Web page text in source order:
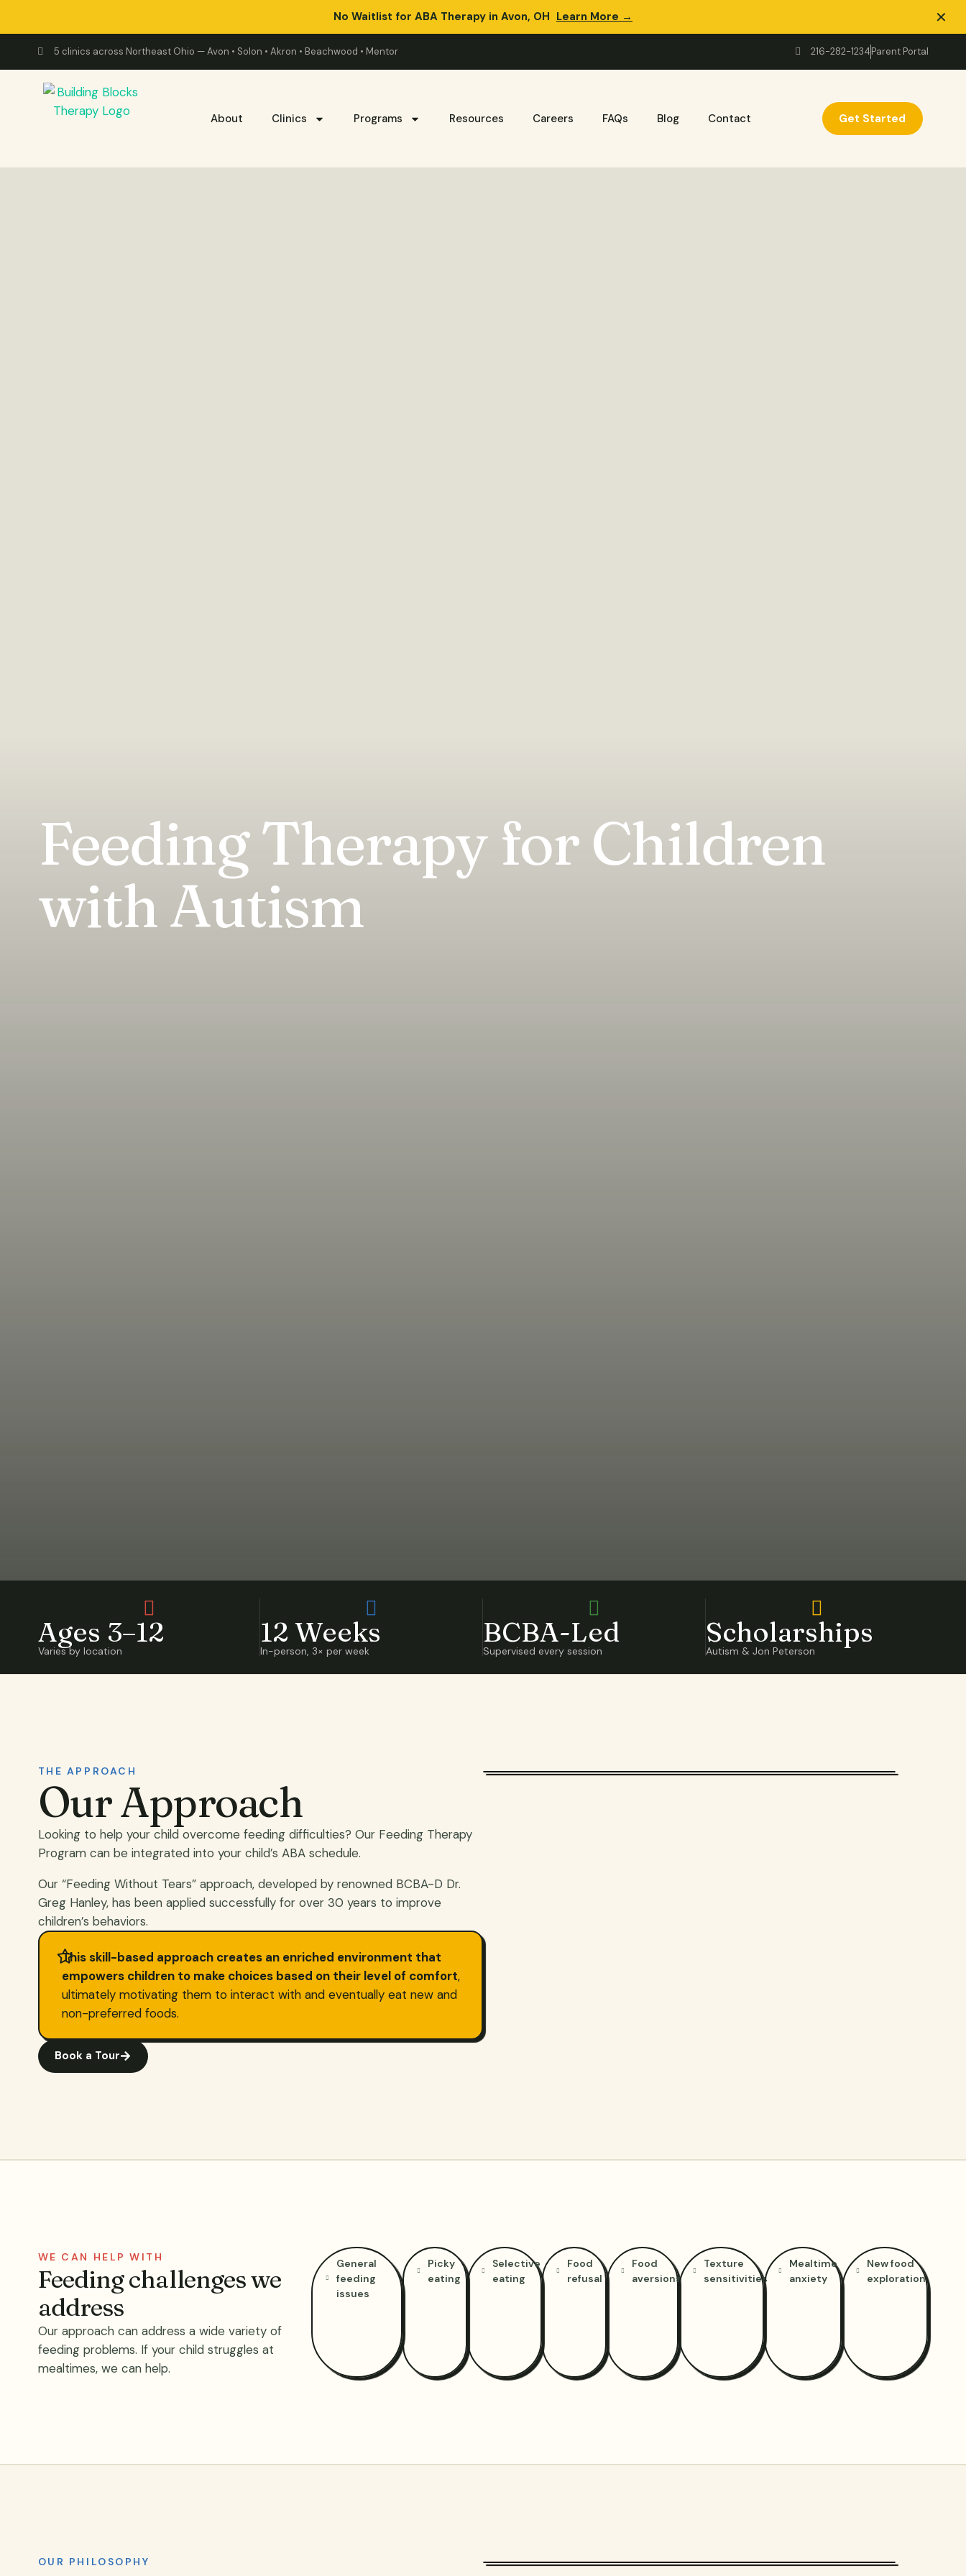
No Waitlist for ABA Therapy in Avon, OH Learn More → ✕
5 clinics across Northeast Ohio — Avon • Solon • Akron • Beachwood • Mentor 216-282-1234Parent Portal
About Clinics Programs Resources Careers FAQs Blog Contact Get Started
Feeding Therapy for Children
with Autism
Ages 3–12
Varies by location
12 Weeks
In-person, 3× per week
BCBA-Led
Supervised every session
Scholarships
Autism & Jon Peterson
THE APPROACH
Our Approach
Looking to help your child overcome feeding difficulties? Our Feeding Therapy
Program can be integrated into your child’s ABA schedule.
Our “Feeding Without Tears” approach, developed by renowned BCBA-D Dr.
Greg Hanley, has been applied successfully for over 30 years to improve
children’s behaviors.
This skill-based approach creates an enriched environment that
empowers children to make choices based on their level of comfort,
ultimately motivating them to interact with and eventually eat new and
non-preferred foods.
Book a Tour
WE CAN HELP WITH
Feeding challenges we
address
Our approach can address a wide variety of
feeding problems. If your child struggles at
mealtimes, we can help.
General
feeding
issues
Picky
eating
Selective
eating
Food
refusal
Food
aversions
Texture
sensitivities
Mealtime
anxiety
New food
exploration
OUR PHILOSOPHY